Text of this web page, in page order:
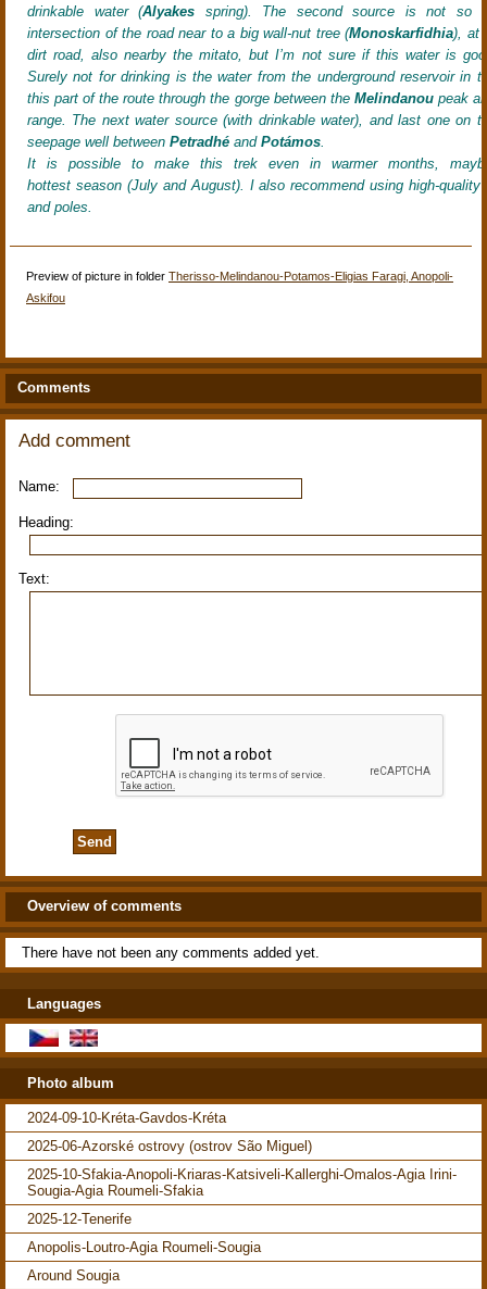
drinkable water (Alyakes spring). The second source is not so
intersection of the road near to a big wall-nut tree (Monoskarfidhia), at
dirt road, also nearby the mitato, but I’m not sure if this water is
Surely not for drinking is the water from the underground reservoir in
this part of the route through the gorge between the Melindanoupeak
range. The next water source (with drinkable water), and last one on
seepage well between Petradhé and Potámos.
It is possible to make this trek even in warmer months,
hottest season (July and August). I also recommend using high-quality
and poles.
Preview of picture in folder Therisso-Melindanou-Potamos-Eligias Faragi, Anopoli-
Askifou
Comments
Add comment
Name:
Heading:
Text:
Overview of comments
There have not been any comments added yet.
Languages
Photo album
2024-09-10-Kréta-Gavdos-Kréta
2025-06-Azorské ostrovy (ostrov São Miguel)
2025-10-Sfakia-Anopoli-Kriaras-Katsiveli-Kallerghi-Omalos-Agia Irini-
Sougia-Agia Roumeli-Sfakia
2025-12-Tenerife
Anopolis-Loutro-Agia Roumeli-Sougia
Around Sougia